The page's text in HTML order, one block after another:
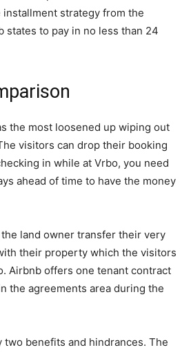
strategy from the
states to pay in no less than 24
the most loosened up wiping out
visitors can drop their booking
in while at Vrbo, you need
ahead of time to have the money
land owner transfer their very
their property which the visitors
Airbnb offers one tenant contract
the agreements area during the
two benefits and hindrances. The